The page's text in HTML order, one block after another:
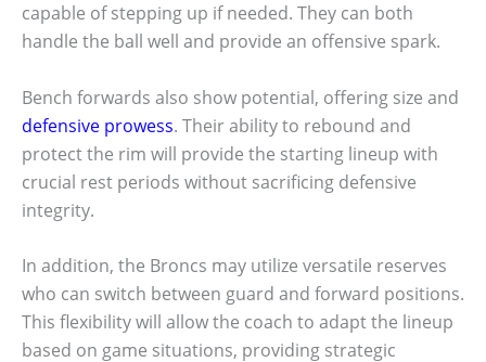
capable of stepping up if needed. They can both
handle the ball well and provide an offensive spark.
Bench forwards also show potential, offering size and
defensive prowess. Their ability to rebound and
protect the rim will provide the starting lineup with
crucial rest periods without sacrificing defensive
integrity.
In addition, the Broncs may utilize versatile reserves
who can switch between guard and forward positions.
This flexibility will allow the coach to adapt the lineup
based on game situations, providing strategic